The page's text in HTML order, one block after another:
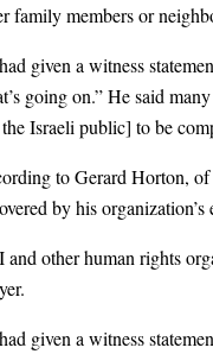
family members or
given a witness
going on.” He said
Israeli public] to be
to Gerard Horton,
by his
and other human rights
given a witness